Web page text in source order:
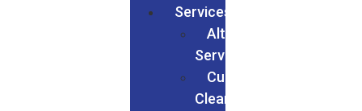
Services
Alteration
Services
Curtain
Cleaning